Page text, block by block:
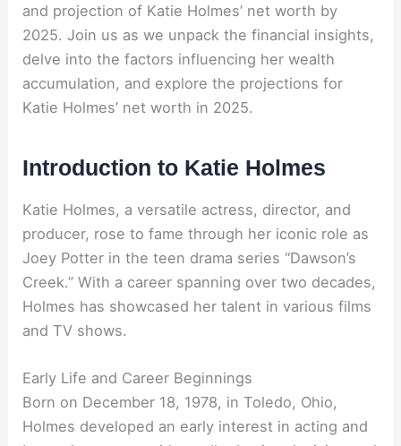
and projection of Katie Holmes’ net worth by
2025. Join us as we unpack the financial insights,
delve into the factors influencing her wealth
accumulation, and explore the projections for
Katie Holmes’ net worth in 2025.
Introduction to Katie Holmes
Katie Holmes, a versatile actress, director, and
producer, rose to fame through her iconic role as
Joey Potter in the teen drama series “Dawson’s
Creek.” With a career spanning over two decades,
Holmes has showcased her talent in various films
and TV shows.
Early Life and Career Beginnings
Born on December 18, 1978, in Toledo, Ohio,
Holmes developed an early interest in acting and